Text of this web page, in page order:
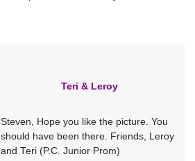
Teri & Leroy
Steven, Hope you like the picture. You
should have been there. Friends, Leroy
and Teri (P.C. Junior Prom)